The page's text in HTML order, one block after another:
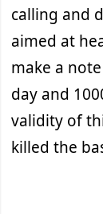
calling and
aimed at
make a
day and
validity of
killed the